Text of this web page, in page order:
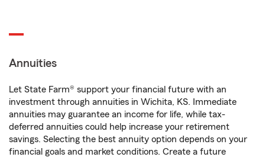
Annuities
Let State Farm® support your financial future with an
investment through annuities in Wichita, KS. Immediate
annuities may guarantee an income for life, while tax-
deferred annuities could help increase your retirement
savings. Selecting the best annuity option depends on your
financial goals and market conditions. Create a future